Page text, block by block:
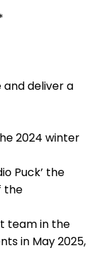
and deliver a
2024 winter
Puck’ the
the
team in the
in May 2025,